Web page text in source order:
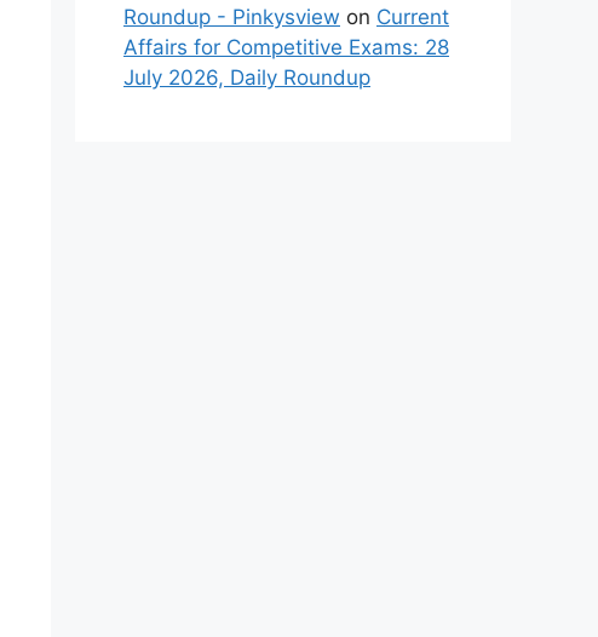
Roundup - Pinkysview on Current
Affairs for Competitive Exams: 28
July 2026, Daily Roundup